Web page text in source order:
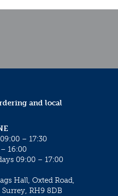
and local
– 17:30
16:00
09:00 – 17:00
Hall, Oxted Road,
RH9 8DB